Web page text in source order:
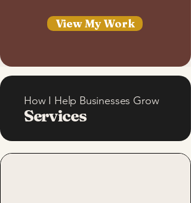
View My Work
How I Help Businesses Grow
Services